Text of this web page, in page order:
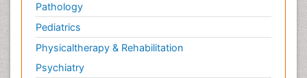
Pathology
Pediatrics
Physicaltherapy & Rehabilitation
Psychiatry